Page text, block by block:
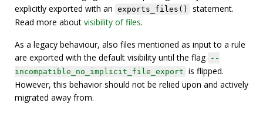
explicitly exported with an exports_files()
statement.
Read more about visibility of files.
As a legacy behaviour, also files mentioned as input to a rule
are exported with the default visibility until the flag --
incompatible_no_implicit_file_export is flipped.
However, this behavior should not be relied upon and actively
migrated away from.